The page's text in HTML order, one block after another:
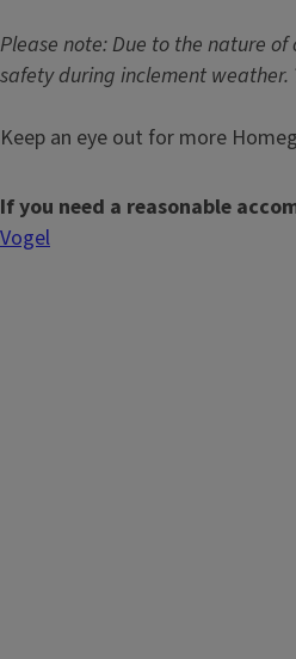
Please note: Due to the nature
safety during inclement weather.
Keep an eye out for more
If you need a reasonable
Vogel